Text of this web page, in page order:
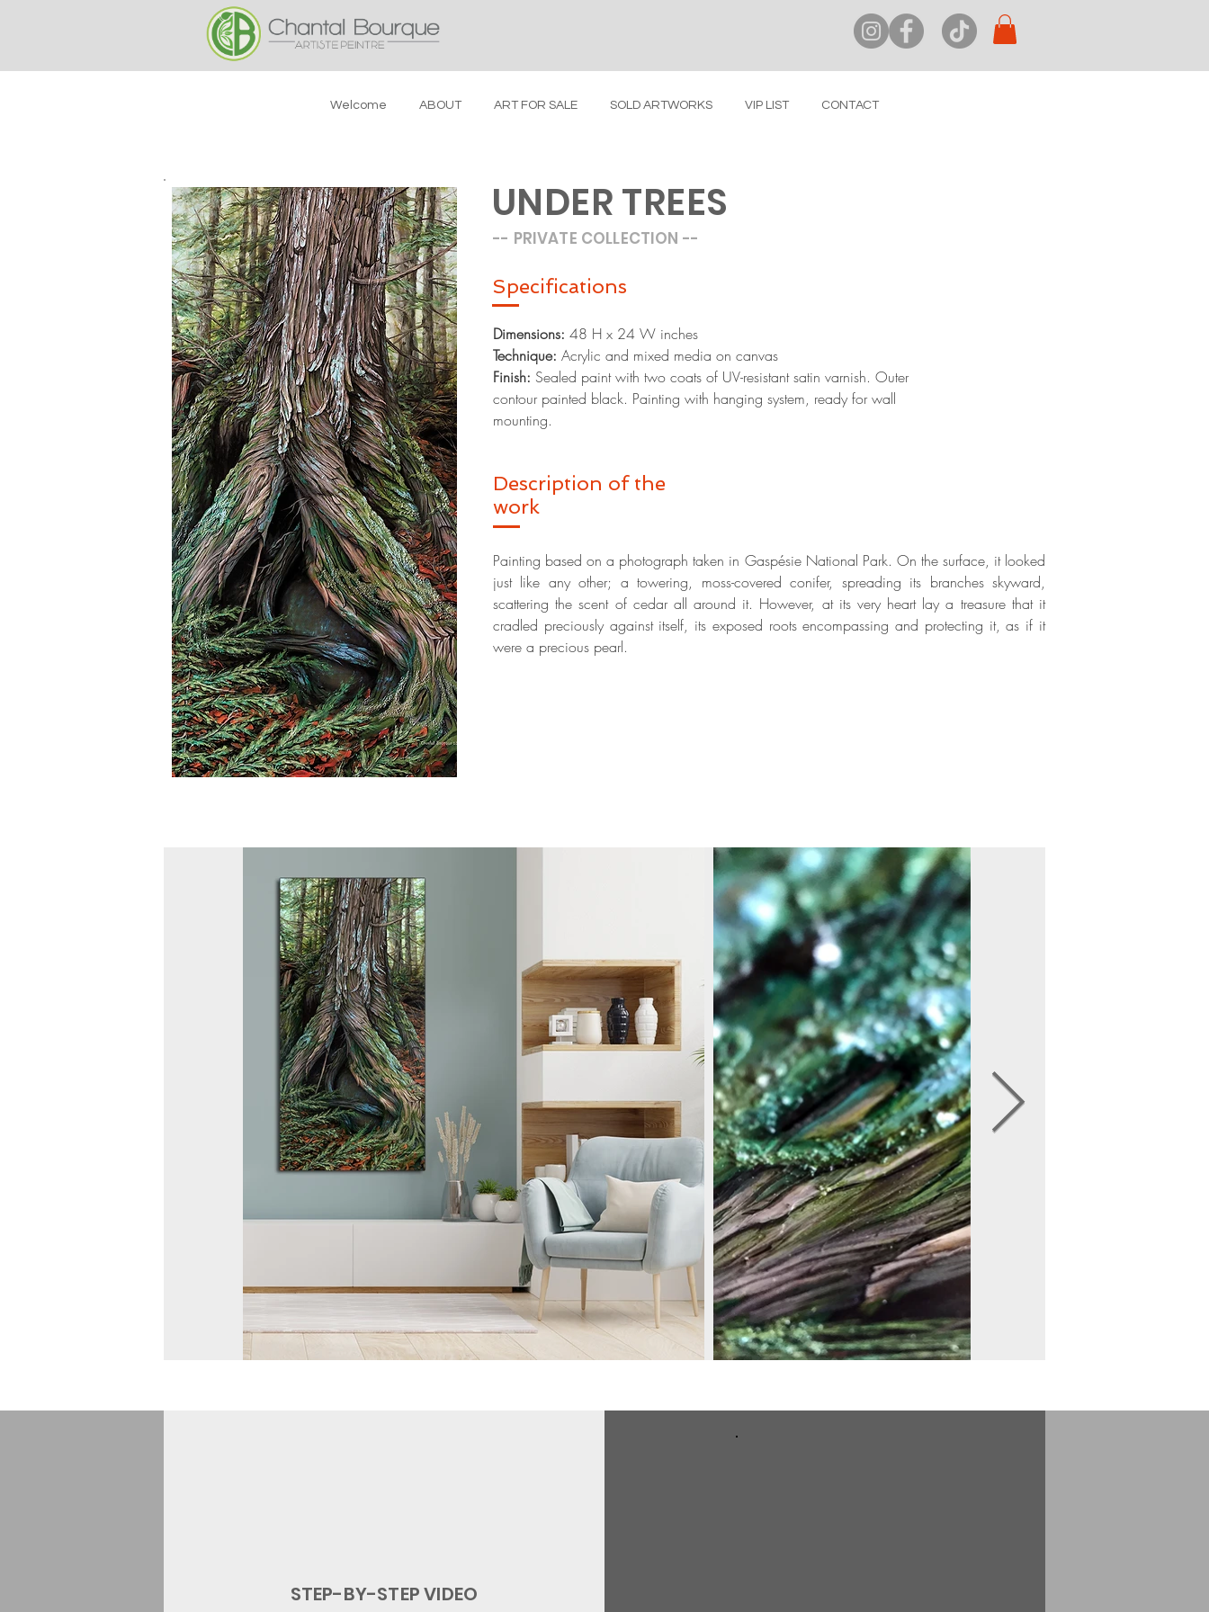
Welcome ABOUT ART FOR SALE SOLD ARTWORKS VIP LIST CONTACT
UNDER TREES
-- PRIVATE COLLECTION --
Specifications
Dimensions: 48 H x 24 W inches
Technique: Acrylic and mixed media on canvas
Finish: Sealed paint with two coats of UV-resistant satin varnish. Outer
contour painted black. Painting with hanging system, ready for wall
mounting.
Description of the
work
Painting based on a photograph taken in Gaspésie National Park. On the surface, it looked
just like any other; a towering, moss-covered conifer, spreading its branches skyward,
scattering the scent of cedar all around it. However, at its very heart lay a treasure that it
cradled preciously against itself, its exposed roots encompassing and protecting it, as if it
were a precious pearl.
STEP-BY-STEPVIDEO